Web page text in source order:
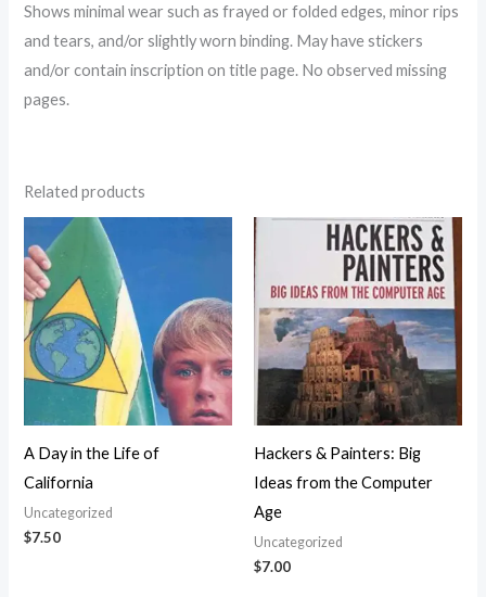
Shows minimal wear such as frayed or folded edges, minor rips
and tears, and/or slightly worn binding. May have stickers
and/or contain inscription on title page. No observed missing
pages.
Related products
A Day in the Life of
California
Uncategorized
$7.50
Hackers & Painters: Big
Ideas from the Computer
Age
Uncategorized
$7.00